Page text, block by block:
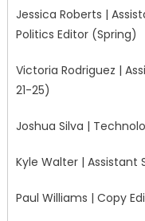
Jessica Roberts |
Politics Editor (Spring)
Victoria Rodriguez |
21-25)
Joshua Silva |
Kyle Walter | Assistant
Paul Williams | Copy